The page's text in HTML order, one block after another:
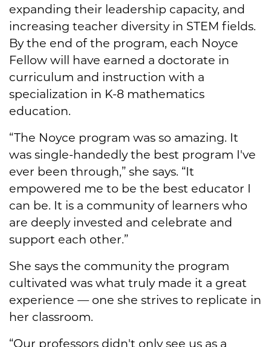
expanding their leadership capacity, and
increasing teacher diversity in STEM fields.
By the end of the program, each Noyce
Fellow will have earned a doctorate in
curriculum and instruction with a
specialization in K-8 mathematics
education.
“The Noyce program was so amazing. It
was single-handedly the best program I've
ever been through,” she says. “It
empowered me to be the best educator I
can be. It is a community of learners who
are deeply invested and celebrate and
support each other.”
She says the community the program
cultivated was what truly made it a great
experience — one she strives to replicate in
her classroom.
“Our professors didn't only see us as a